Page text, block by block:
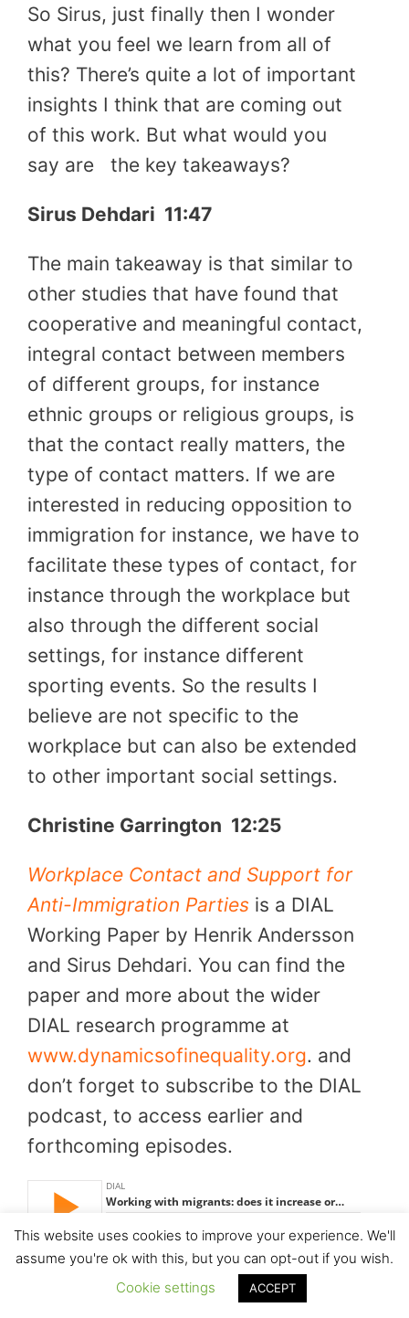
So Sirus, just finally then I wonder
what you feel we learn from all of
this? There’s quite a lot of important
insights I think that are coming out
of this work. But what would you
say are
the key takeaways?
Sirus Dehdari 11:47
The main takeaway is that similar to
other studies that have found that
cooperative and meaningful contact,
integral contact between members
of different groups, for instance
ethnic groups or religious groups, is
that the contact really matters, the
type of contact matters. If we are
interested in reducing opposition to
immigration for instance, we have to
facilitate these types of contact, for
instance through the workplace but
also through the different social
settings, for instance different
sporting events. So the results I
believe are not specific to the
workplace but can also be extended
to other important social settings.
Christine Garrington 12:25
Workplace Contact and Support for
Anti-Immigration Parties is a DIAL
Working Paper by Henrik Andersson
and Sirus Dehdari. You can find the
paper and more about the wider
DIAL research programme at
www.dynamicsofinequality.org. and
don’t forget to subscribe to the DIAL
podcast, to access earlier and
forthcoming episodes.
This website uses cookies to improve your experience. We'll
assume you're ok with this, but you can opt-out if you wish.
Cookie settings
ACCEPT